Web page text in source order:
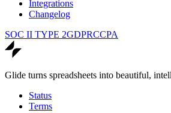
Integrations
Changelog
SOC II TYPE 2GDPRCCPA
Glide turns spreadsheets into beautiful,
Status
Terms